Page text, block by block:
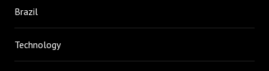
Brazil
Technology